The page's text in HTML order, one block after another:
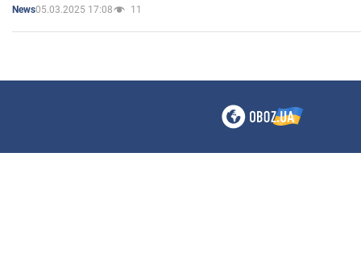
News05.03.2025 17:08 11